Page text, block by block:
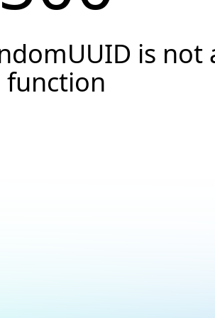
is not
function